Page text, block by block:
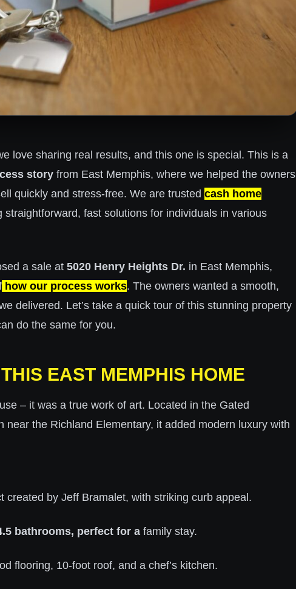
love sharing real results, and this one is special. This is a
story from East Memphis, where we helped the owners
quickly and stress-free. We are trusted cash home
straightforward, fast solutions for individuals in various
a sale at 5020 Henry Heights Dr. in East Memphis,
how our process works. The owners wanted a smooth,
delivered. Let’s take a quick tour of this stunning property
do the same for you.
EAST MEMPHIS HOME
– it was a true work of art. Located in the Gated
near the Richland Elementary, it added modern luxury with
created by Jeff Bramalet, with striking curb appeal.
bathrooms, perfect for a family stay.
flooring, 10-foot roof, and a chef’s kitchen.